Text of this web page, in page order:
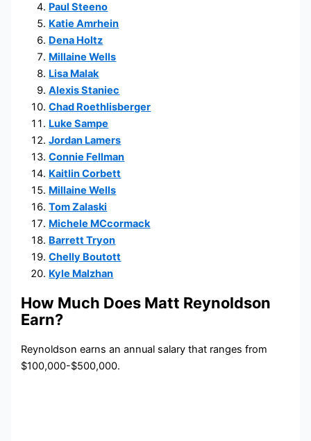
Paul Steeno
Katie Amrhein
Dena Holtz
Millaine Wells
Lisa Malak
Alexis Staniec
Chad Roethlisberger
Luke Sampe
Jordan Lamers
Connie Fellman
Kaitlin Corbett
Millaine Wells
Tom Zalaski
Michele MCcormack
Barrett Tryon
Chelly Boutott
Kyle Malzhan
How Much Does Matt Reynoldson
Earn?
Reynoldson earns an annual salary that ranges from
$100,000-$500,000.